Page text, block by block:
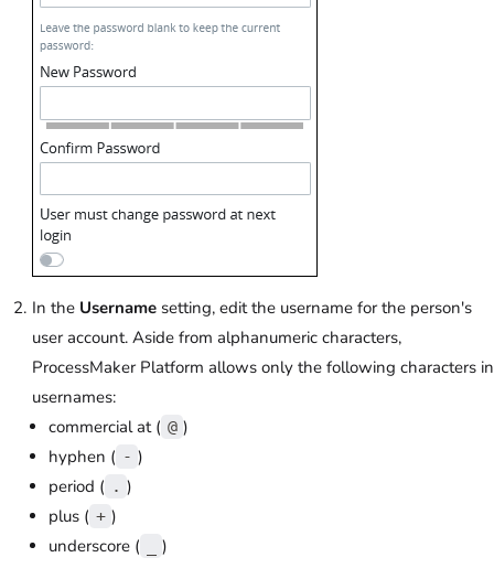
In the Username setting, edit the username for the person's
user account. Aside from alphanumeric characters,
ProcessMaker Platform allows only the following characters in
usernames:
commercial at ( @ )
hyphen ( - )
period ( . )
plus ( + )
underscore (
)